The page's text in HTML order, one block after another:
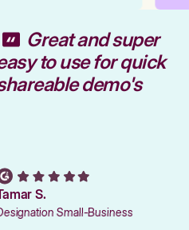
Great and super
easy to use for quick
shareable demo's
Tamar S.
Designation Small-Business